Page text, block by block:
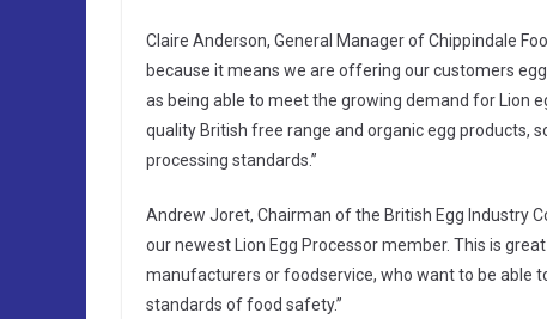
Claire Anderson, General Manager of Chippindale
because it means we are offering our customers
as being able to meet the growing demand for Lion
quality British free range and organic egg products,
processing standards.”
Andrew Joret, Chairman of the British Egg Industry
our newest Lion Egg Processor member. This is
manufacturers or foodservice, who want to be able
standards of food safety.”